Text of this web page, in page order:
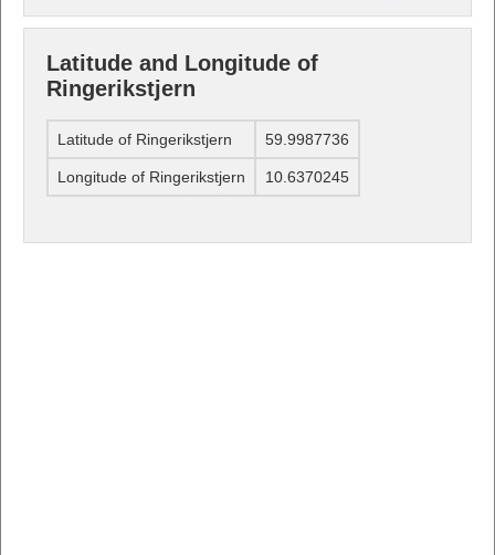
Latitude and Longitude of
Ringerikstjern
Latitude of Ringerikstjern 59.9987736
Longitude of Ringerikstjern 10.6370245